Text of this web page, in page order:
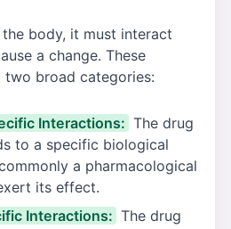
body, it must interact
a change. These
broad categories:
Interactions: The drug
to a specific biological
a pharmacological
its effect.
Interactions: The drug